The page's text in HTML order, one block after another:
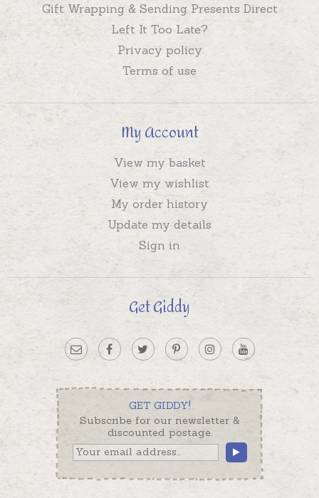
Gift Wrapping & Sending Presents Direct
Left It Too Late?
Privacy policy
Terms of use
My Account
View my basket
View my wishlist
My order history
Update my details
Sign in
Get Giddy
GET GIDDY!
Subscribe for our newsletter &
discounted postage.